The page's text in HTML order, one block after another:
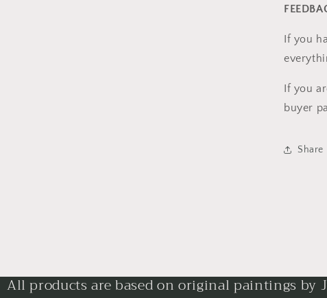
If you
If you
buyer
Share
All products are based on original paintings by